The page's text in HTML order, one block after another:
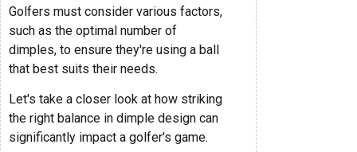
Golfers must consider various factors,
such as the optimal number of
dimples, to ensure they're using a ball
that best suits their needs.
Let's take a closer look at how striking
the right balance in dimple design can
significantly impact a golfer's game.